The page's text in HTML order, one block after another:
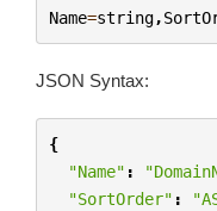
Name=string,
JSON Syntax:
{
"Name" :
"SortOrder" :